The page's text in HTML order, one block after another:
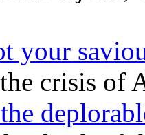
your
crisis of